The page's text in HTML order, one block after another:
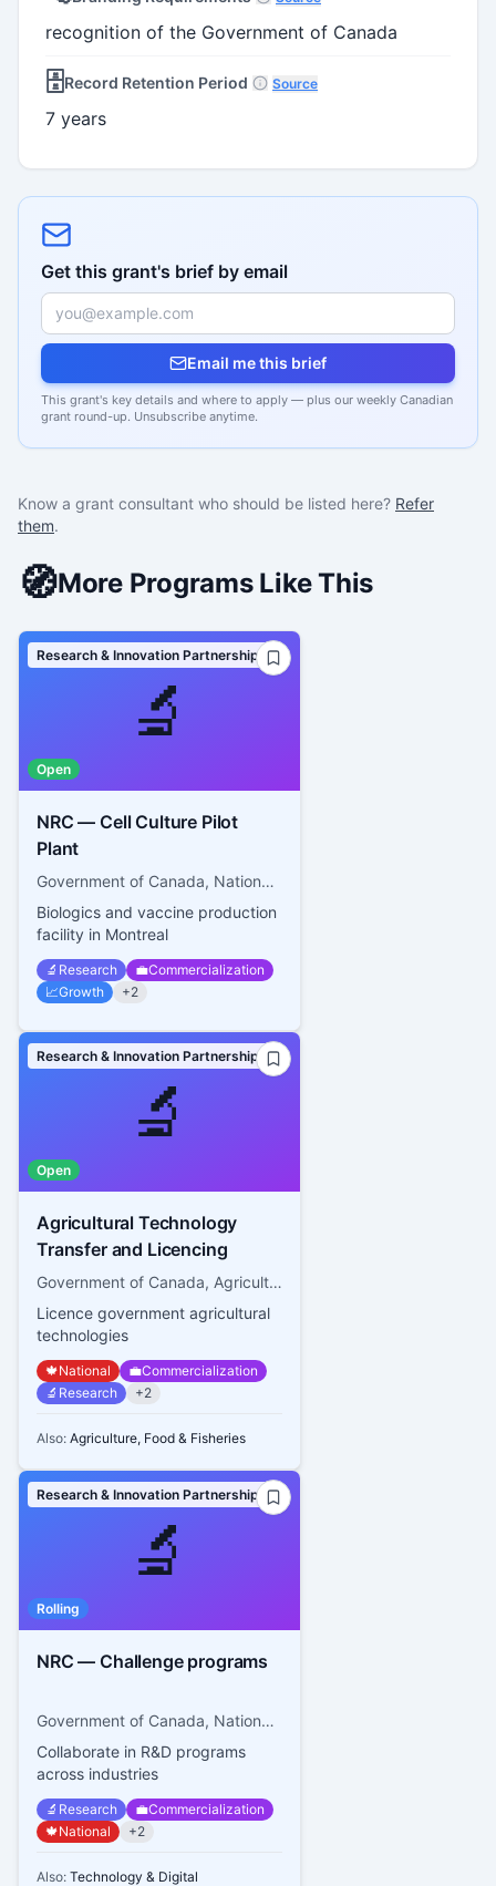
recognition of the Government of Canada
🗄️Record Retention Period Source
7 years
Get this grant's brief by email
Email me this brief
This grant's key details and where to apply — plus our weekly Canadian
grant round-up. Unsubscribe anytime.
Know a grant consultant who should be listed here? Refer
them.
🧭More Programs Like This
🔬
Research & Innovation Partnerships
Open
NRC — Cell Culture Pilot
Plant
Government of Canada, National Research Council Canada
Biologics and vaccine production
facility in Montreal
🔬 Research 💼Commercialization
📈Growth +2
🔬
Research & Innovation Partnerships
Open
Agricultural Technology
Transfer and Licencing
Government of Canada, Agriculture and Agri-food Canada
Licence government agricultural
technologies
🍁National 💼Commercialization
🔬 Research +2
Also: Agriculture, Food & Fisheries
🔬
Research & Innovation Partnerships
Rolling
NRC — Challenge programs
Government of Canada, National Research Council Canada
Collaborate in R&D programs
across industries
🔬 Research 💼Commercialization
🍁National +2
Also: Technology & Digital